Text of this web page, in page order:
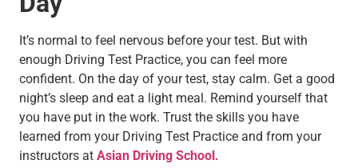
It’s normal to feel nervous before your test. But with
enough Driving Test Practice, you can feel more
confident. On the day of your test, stay calm. Get a good
night’s sleep and eat a light meal. Remind yourself that
you have put in the work. Trust the skills you have
learned from your Driving Test Practice and from your
instructors at Asian Driving School.